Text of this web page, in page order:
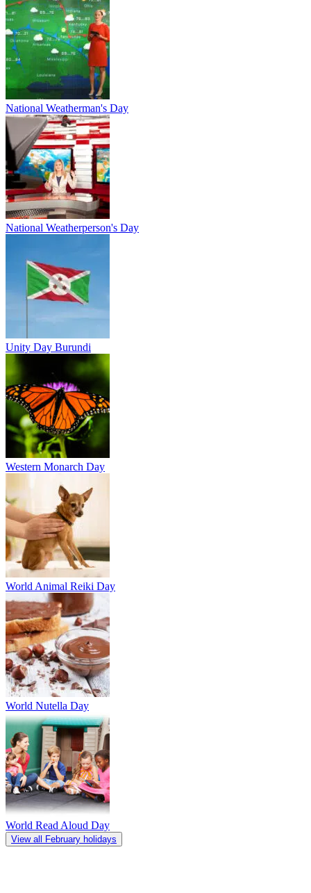
National Weatherman's Day
National Weatherperson's Day
Unity Day Burundi
Western Monarch Day
World Animal Reiki Day
World Nutella Day
World Read Aloud Day
View all February holidays